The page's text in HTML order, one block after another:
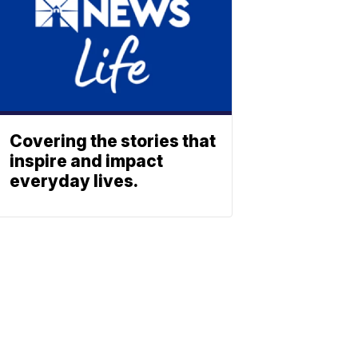
Covering the stories that
inspire and impact
everyday lives.